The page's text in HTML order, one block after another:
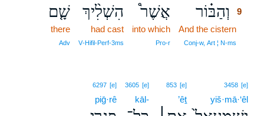
וְהַבּ֗וֹר
9
And the cistern
Conj‑w, Art ¦ N‑ms
אֲשֶׁר֩
into which
Pro‑r
הִשְׁלִ֨יךְ
had cast
V‑Hifil‑Perf‑3ms
שָׁ֤ם
there
Adv
3458 [e]
yiš·mā·‘êl
853 [e]
’êṯ
3605 [e]
kāl-
6297 [e]
piḡ·rê